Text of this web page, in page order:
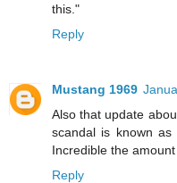
this."
Reply
Mustang 1969
Also that update
scandal is known as
Incredible the
Reply